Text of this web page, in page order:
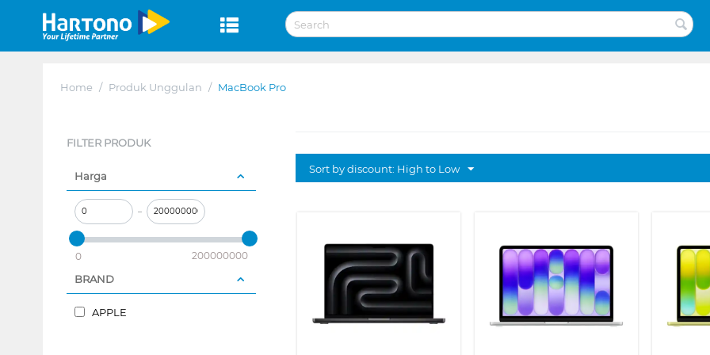
Home / Produk Unggulan / MacBook Pro
FILTER PRODUK
Harga
–
0 200000000
BRAND
APPLE
Sort by discount: High to Low